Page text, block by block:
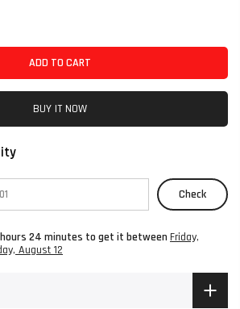
ADD TO CART
BUY IT NOW
Check
24 minutes to get it between Friday,
August 12